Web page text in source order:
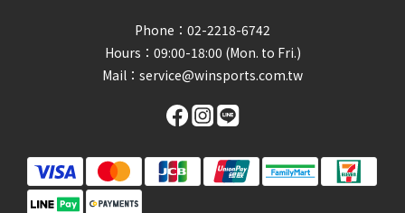
Phone：02-2218-6742
Hours：09:00-18:00 (Mon. to Fri.)
Mail： service@winsports.com.tw